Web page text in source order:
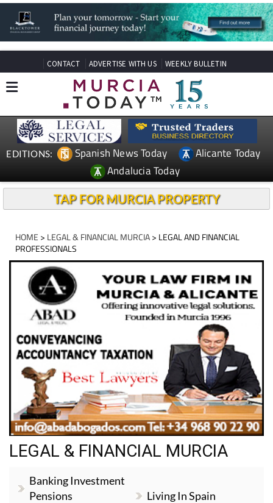
CONTACT ADVERTISE WITH US WEEKLY BULLETIN
EDITIONS: Spanish News Today
Alicante Today
Andalucia Today
TAP FOR MURCIA PROPERTY
HOME > LEGAL & FINANCIAL MURCIA> LEGAL AND FINANCIAL
PROFESSIONALS
LEGAL & FINANCIAL MURCIA
Banking Investment
Pensions
Living In Spain